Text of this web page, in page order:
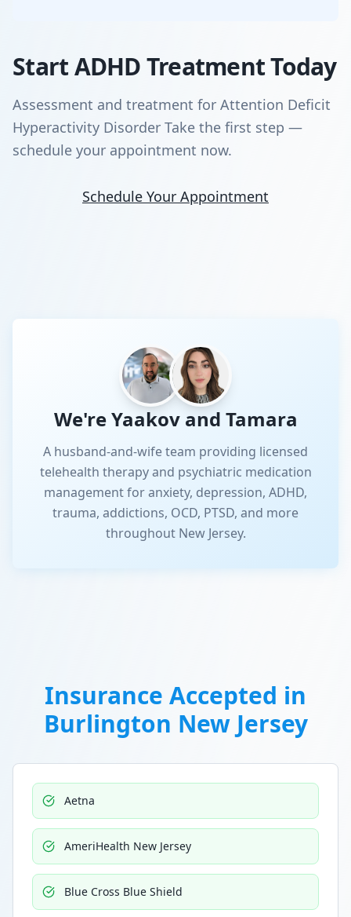
Start ADHD Treatment Today
Assessment and treatment for Attention Deficit
Hyperactivity Disorder Take the first step —
schedule your appointment now.
Schedule Your Appointment
We're Yaakov and Tamara
A husband-and-wife team providing licensed
telehealth therapy and psychiatric medication
management for anxiety, depression, ADHD,
trauma, addictions, OCD, PTSD, and more
throughout New Jersey.
Insurance Accepted in
Burlington New Jersey
Aetna
AmeriHealth New Jersey
Blue Cross Blue Shield